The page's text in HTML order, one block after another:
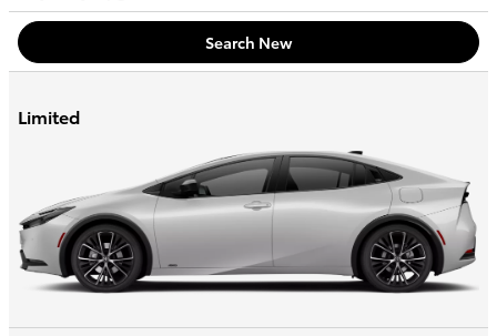
Search New
Limited